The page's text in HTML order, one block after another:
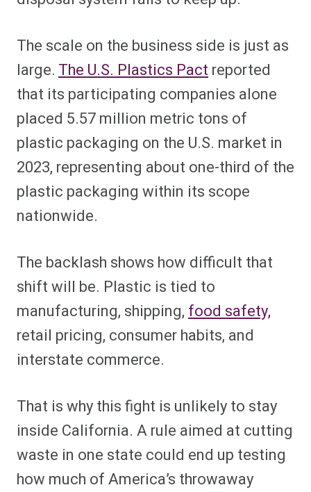
The scale on the business side is just as
large. The U.S. Plastics Pact reported
that its participating companies alone
placed 5.57 million metric tons of
plastic packaging on the U.S. market in
2023, representing about one-third of the
plastic packaging within its scope
nationwide.
The backlash shows how difficult that
shift will be. Plastic is tied to
manufacturing, shipping, food safety,
retail pricing, consumer habits, and
interstate commerce.
That is why this fight is unlikely to stay
inside California. A rule aimed at cutting
waste in one state could end up testing
how much of America’s throwaway